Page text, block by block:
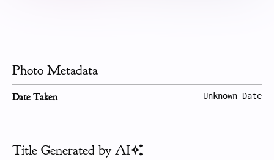
Photo Metadata
Date Taken Unknown Date
Title Generated by AI